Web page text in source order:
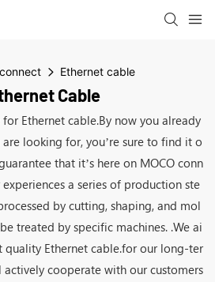
Ethernet cable
Cable
Ethernet cable.By now you already
looking for, you’re sure to find it o
that it’s here on MOCO conn
a series of production ste
by cutting, shaping, and mol
treated by specific machines. .We ai
Ethernet cable.for our long-ter
cooperate with our customers